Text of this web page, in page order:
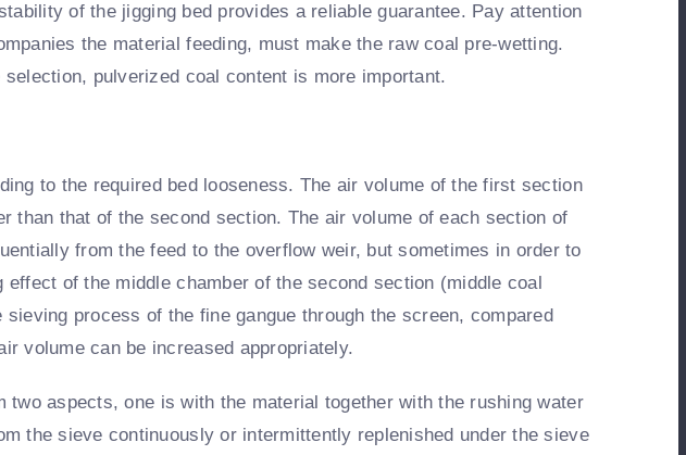
of the jigging bed provides a reliable guarantee. Pay attention
the material feeding, must make the raw coal pre-wetting.
pulverized coal content is more important.
to the required bed looseness. The air volume of the first section
than that of the second section. The air volume of each section of
from the feed to the overflow weir, but sometimes in order to
of the middle chamber of the second section (middle coal
process of the fine gangue through the screen, compared
volume can be increased appropriately.
two aspects, one is with the material together with the rushing water
the sieve continuously or intermittently replenished under the sieve